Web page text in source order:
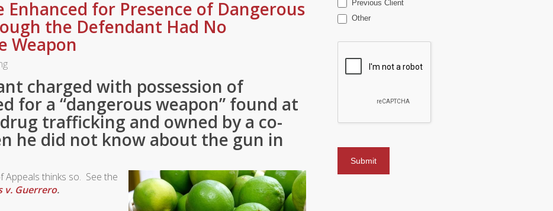
Enhanced for Presence of Dangerous
the Defendant Had No
Weapon
charged with possession of
for a “dangerous weapon” found at
trafficking and owned by a co-
he did not know about the gun in
Appeals thinks so. See the
v. Guerrero.
Previous Client
Other